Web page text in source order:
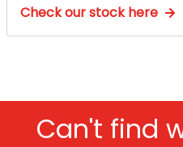
Check our stock here
Can't find